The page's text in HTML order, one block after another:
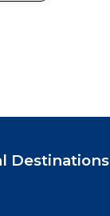
Destinations